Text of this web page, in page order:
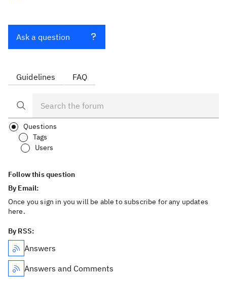
Ask a question
Guidelines FAQ
Questions
Tags
Users
Follow this question
By Email:
Once you sign in you will be able to subscribe for any updates
here.
By RSS:
Answers
Answers and Comments